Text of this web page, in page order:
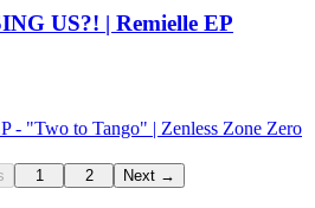
US?! | Remielle EP
- "Two to Tango" | Zenless Zone Zero
1 2 Next →